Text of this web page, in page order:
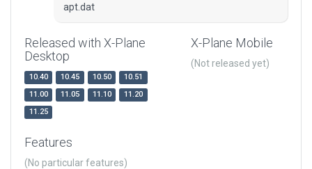
apt.dat
Released with X-Plane
Desktop
10.40 10.45 10.50
10.51
11.00
11.05 11.10
11.20
11.25
X-Plane Mobile
(Not released yet)
Features
(No particular features)